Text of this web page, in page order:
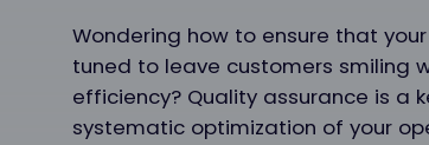
Wondering how to ensure that
tuned to leave customers smiling
efficiency? Quality assurance is a
systematic optimization of your